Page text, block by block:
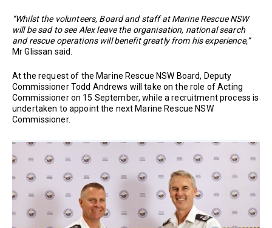
“Whilst the volunteers, Board and staff at Marine Rescue NSW
will be sad to see Alex leave the organisation, national search
and rescue operations will benefit greatly from his experience,”
Mr Glissan said.
At the request of the Marine Rescue NSW Board, Deputy
Commissioner Todd Andrews will take on the role of Acting
Commissioner on 15 September, while a recruitment process is
undertaken to appoint the next Marine Rescue NSW
Commissioner.